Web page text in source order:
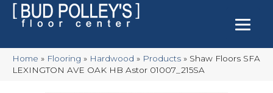
Home » Flooring » Hardwood » Products » Shaw Floors SFA
LEXINGTON AVE OAK HB Astor 01007_215SA